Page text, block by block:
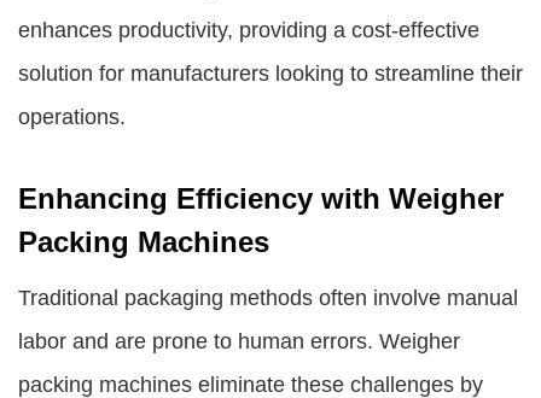
enhances productivity, providing a cost-effective
solution for manufacturers looking to streamline their
operations.
Enhancing Efficiency with Weigher
Packing Machines
Traditional packaging methods often involve manual
labor and are prone to human errors. Weigher
packing machines eliminate these challenges by